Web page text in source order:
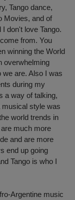
Tango dance,
Movies, and of
don't love Tango.
from. You
winning the World
overwhelming
we are. Also I was
during my
a way of talking,
musical style was
world trends in
much more
and are more
end up going
Tango is who I
Argentine music